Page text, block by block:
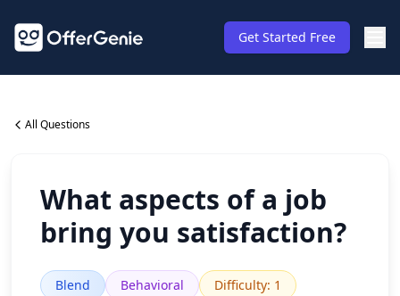
Get Started Free
All Questions
What aspects of a job
bring you satisfaction?
Blend Behavioral Difficulty: 1